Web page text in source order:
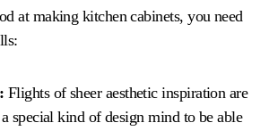
at making kitchen cabinets, you need
Flights of sheer aesthetic inspiration are
special kind of design mind to be able